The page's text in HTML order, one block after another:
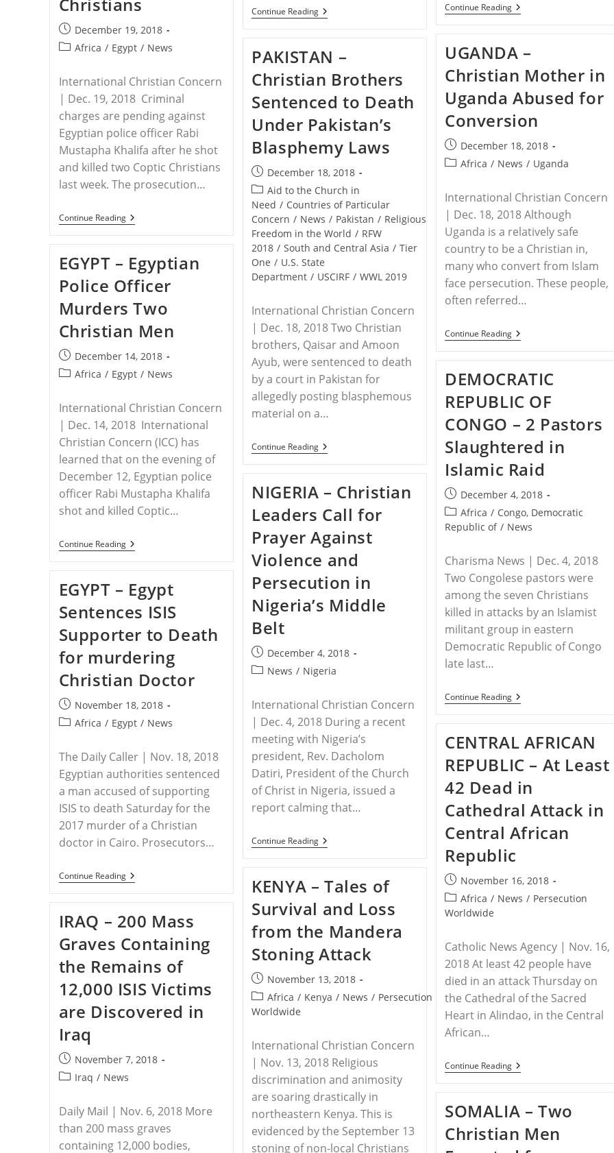
Continue ReadingPAKISTAN
–
Converted
To
Christianity:
My
Own
Family
Now
Want
Kill
Me
Continue ReadingINDIA
–
Endure
At
Least
25
Instances
Of
Persecution
Over
Christmas
Holiday
Post
published:
December 19, 2018
PostAfrica / Egypt / News
International Christian Concern
| Dec. 19, 2018 Criminal
charges are pending against
Egyptian police officer Rabi
Mustapha Khalifa after he shot
and killed two Coptic Christians
last week. The prosecution…
Continue ReadingEGYPT
–
Against
Egyptian
Officer
Who
Killed
2
Christians
UGANDA –
Christian Mother in
Uganda Abused for
Conversion
Post
published:
December 18, 2018
PostAfrica / News / Uganda
International Christian Concern
| Dec. 18, 2018 Although
Uganda is a relatively safe
country to be a Christian in,
many who convert from Islam
face persecution. These people,
often referred…
Continue ReadingUGANDA
–
In
Uganda
Abused
For
Conversion
PAKISTAN –
Christian Brothers
Sentenced to Death
Under Pakistan’s
Blasphemy Laws
Post
published:
December 18, 2018
Post
category:
Aid to the Church in
Need / Countries of Particular
Concern / News / Pakistan / Religious
Freedom in the World / RFW
2018 / South and Central Asia / Tier
One / U.S. State
Department / USCIRF / WWL 2019
International Christian Concern
| Dec. 18, 2018 Two Christian
brothers, Qaisar and Amoon
Ayub, were sentenced to death
by a court in Pakistan for
allegedly posting blasphemous
material on a…
Continue ReadingPAKISTAN
–
Sentenced
To
Death
Under
Pakistan’s
Blasphemy
Laws
EGYPT – Egyptian
Police Officer
Murders Two
Christian Men
Post
published:
December 14, 2018
PostAfrica / Egypt / News
International Christian Concern
| Dec. 14, 2018 International
Christian Concern (ICC) has
learned that on the evening of
December 12, Egyptian police
officer Rabi Mustapha Khalifa
shot and killed Coptic…
Continue ReadingEGYPT
–
Officer
Murders
Two
Christian
Men
DEMOCRATIC
REPUBLIC OF
CONGO – 2 Pastors
Slaughtered in
Islamic Raid
Post
published:
December 4, 2018
Post
category:
Africa / Congo, Democratic
Republic of / News
Charisma News | Dec. 4, 2018
Two Congolese pastors were
among the seven Christians
killed in attacks by an Islamist
militant group in eastern
Democratic Republic of Congo
late last…
Continue ReadingDEMOCRATIC
REPUBLIC
–
2
Pastors
Slaughtered
In
Islamic
Raid
NIGERIA – Christian
Leaders Call for
Prayer Against
Violence and
Persecution in
Nigeria’s Middle
Belt
Post
published:
December 4, 2018
PostNews / Nigeria
International Christian Concern
| Dec. 4, 2018 During a recent
meeting with Nigeria’s
president, Rev. Dacholom
Datiri, President of the Church
of Christ in Nigeria, issued a
report calming that…
Continue ReadingNIGERIA
–
Call
For
Prayer
Against
Violence
And
Persecution
In
Middle
Belt
EGYPT – Egypt
Sentences ISIS
Supporter to Death
for murdering
Christian Doctor
Post
published:
November 18, 2018
PostAfrica / Egypt / News
The Daily Caller | Nov. 18, 2018
Egyptian authorities sentenced
a man accused of supporting
ISIS to death Saturday for the
2017 murder of a Christian
doctor in Cairo. Prosecutors…
Continue ReadingEGYPT
–
ISIS
Supporter
To
Death
For
Murdering
Christian
Doctor
CENTRAL AFRICAN
REPUBLIC – At Least
42 Dead in
Cathedral Attack in
Central African
Republic
Post
published:
November 16, 2018
Post
category:
Africa / News / Persecution
Worldwide
Catholic News Agency | Nov. 16,
2018 At least 42 people have
died in an attack Thursday on
the Cathedral of the Sacred
Heart in Alindao, in the Central
African…
Continue ReadingCENTRAL
AFRICAN
At
Least
42
Dead
KENYA – Tales of
Survival and Loss
from the Mandera
Stoning Attack
Post
published:
November 13, 2018
Post
category:
Africa / Kenya / News / Persecution
Worldwide
International Christian Concern
| Nov. 13, 2018 Religious
discrimination and animosity
are soaring drastically in
northeastern Kenya. This is
evidenced by the September 13
stoning of non-local Christians
IRAQ – 200 Mass
Graves Containing
the Remains of
12,000 ISIS Victims
are Discovered in
Iraq
Post
published:
November 7, 2018
PostIraq / News
Daily Mail | Nov. 6, 2018 More
than 200 mass graves
containing 12,000 bodies,
SOMALIA – Two
Christian Men